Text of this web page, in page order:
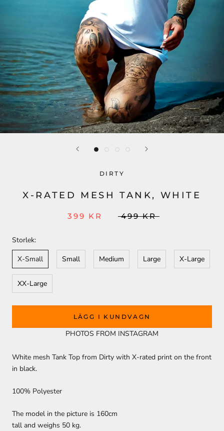
DIRTY
X-RATED MESH TANK, WHITE
399 KR 499 KR
Storlek:
X-Small
Small Medium Large X-Large
XX-Large
LÄGG I KUNDVAGN
PHOTOS FROM INSTAGRAM
White mesh Tank Top from Dirty with X-rated print on the front
in black.
100% Polyester
The model in the picture is 160cm
tall and weighs 50 kg.